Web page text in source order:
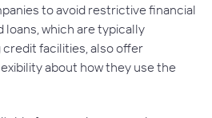
to avoid restrictive financial
loans, which are typically
facilities, also offer
about how they use the